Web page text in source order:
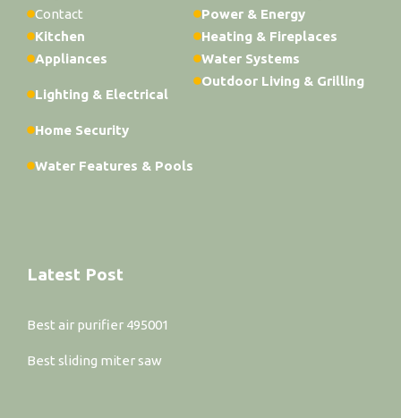
Contact
Kitchen
Appliances
Lighting & Electrical
Home Security
Water Features & Pools
Power & Energy
Heating & Fireplaces
Water Systems
Outdoor Living & Grilling
Latest Post
Best air purifier 495001
Best sliding miter saw